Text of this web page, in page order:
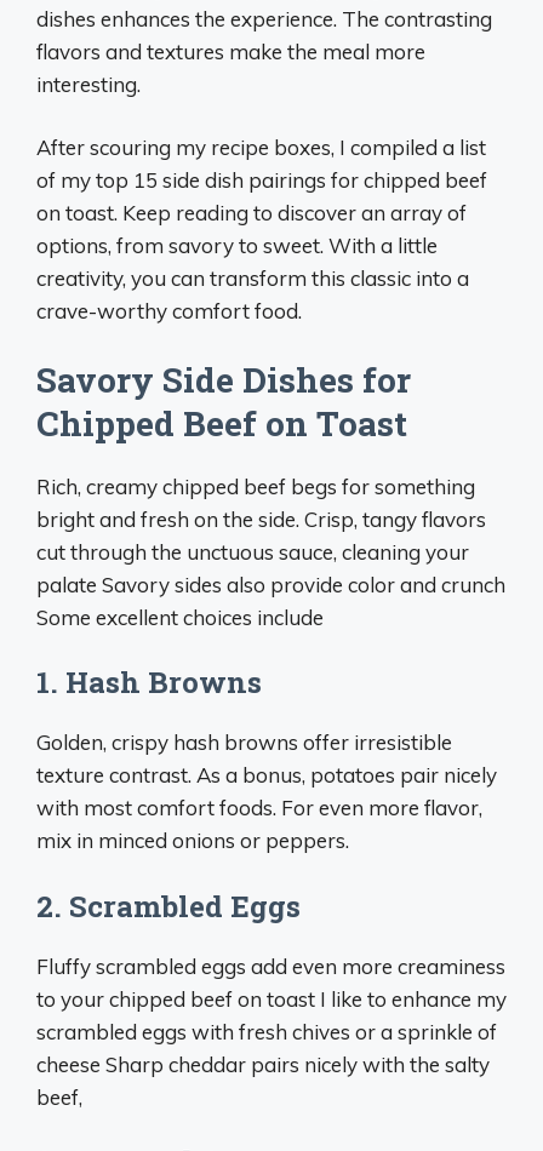
dishes enhances the experience. The contrasting
flavors and textures make the meal more
interesting.
After scouring my recipe boxes, I compiled a list
of my top 15 side dish pairings for chipped beef
on toast. Keep reading to discover an array of
options, from savory to sweet. With a little
creativity, you can transform this classic into a
crave-worthy comfort food.
Savory Side Dishes for
Chipped Beef on Toast
Rich, creamy chipped beef begs for something
bright and fresh on the side. Crisp, tangy flavors
cut through the unctuous sauce, cleaning your
palate Savory sides also provide color and crunch
Some excellent choices include
1. Hash Browns
Golden, crispy hash browns offer irresistible
texture contrast. As a bonus, potatoes pair nicely
with most comfort foods. For even more flavor,
mix in minced onions or peppers.
2. Scrambled Eggs
Fluffy scrambled eggs add even more creaminess
to your chipped beef on toast I like to enhance my
scrambled eggs with fresh chives or a sprinkle of
cheese Sharp cheddar pairs nicely with the salty
beef,